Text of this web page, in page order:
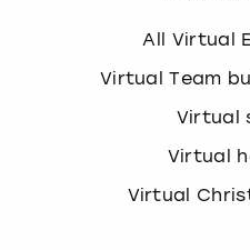
All Virtual
Virtual Team
Virtual
Virtual
Virtual